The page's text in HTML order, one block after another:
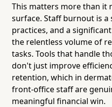
This matters more than it
surface. Staff burnout is a
practices, and a
the relentless volume of
tasks. Tools that handle
don't just improve
retention, which in
front-office staff are
meaningful financial win.